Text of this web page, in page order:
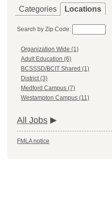
Categories Locations
Search by Zip Code:
Organization Wide (1)
Adult Education (6)
BCSSSD/BCIT Shared (1)
District (3)
Medford Campus (7)
Westampton Campus (11)
All Jobs
FMLA notice